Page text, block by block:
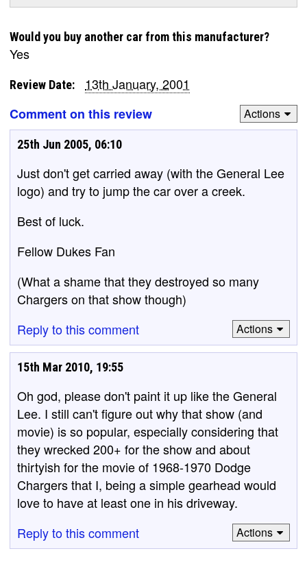
Would you buy another car from this manufacturer?
Yes
Review Date:
13th January, 2001
Comment on this review
Actions
25th Jun 2005, 06:10
Just don't get carried away (with the General Lee
logo) and try to jump the car over a creek.
Best of luck.
Fellow Dukes Fan
(What a shame that they destroyed so many
Chargers on that show though)
Reply to this comment
Actions
15th Mar 2010, 19:55
Oh god, please don't paint it up like the General
Lee. I still can't figure out why that show (and
movie) is so popular, especially considering that
they wrecked 200+ for the show and about
thirtyish for the movie of 1968-1970 Dodge
Chargers that I, being a simple gearhead would
love to have at least one in his driveway.
Reply to this comment
Actions